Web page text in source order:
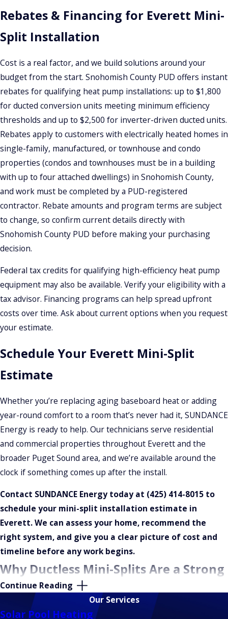
Rebates & Financing for Everett Mini-
Split Installation
Cost is a real factor, and we build solutions around your
budget from the start. Snohomish County PUD offers instant
rebates for qualifying heat pump installations: up to $1,800
for ducted conversion units meeting minimum efficiency
thresholds and up to $2,500 for inverter-driven ducted units.
Rebates apply to customers with electrically heated homes in
single-family, manufactured, or townhouse and condo
properties (condos and townhouses must be in a building
with up to four attached dwellings) in Snohomish County,
and work must be completed by a PUD-registered
contractor. Rebate amounts and program terms are subject
to change, so confirm current details directly with
Snohomish County PUD before making your purchasing
decision.
Federal tax credits for qualifying high-efficiency heat pump
equipment may also be available. Verify your eligibility with a
tax advisor. Financing programs can help spread upfront
costs over time. Ask about current options when you request
your estimate.
Schedule Your Everett Mini-Split
Estimate
Whether you’re replacing aging baseboard heat or adding
year-round comfort to a room that’s never had it, SUNDANCE
Energy is ready to help. Our technicians serve residential
and commercial properties throughout Everett and the
broader Puget Sound area, and we’re available around the
clock if something comes up after the install.
Contact SUNDANCE Energy today at (425) 414-8015 to
schedule your mini-split installation estimate in
Everett. We can assess your home, recommend the
right system, and give you a clear picture of cost and
timeline before any work begins.
Why Ductless Mini-Splits Are a Strong
Fit for Everett, WA Homes
Many homes in Everett were built without central ductwork
Continue Reading
Our Services
Solar Pool Heating